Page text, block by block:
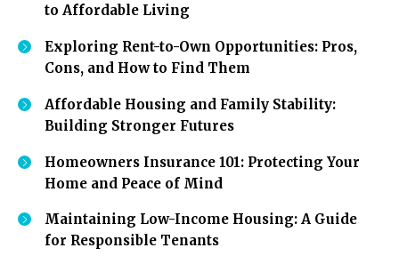
to Affordable Living
Exploring Rent-to-Own Opportunities: Pros,
Cons, and How to Find Them
Affordable Housing and Family Stability:
Building Stronger Futures
Homeowners Insurance 101: Protecting Your
Home and Peace of Mind
Maintaining Low-Income Housing: A Guide
for Responsible Tenants